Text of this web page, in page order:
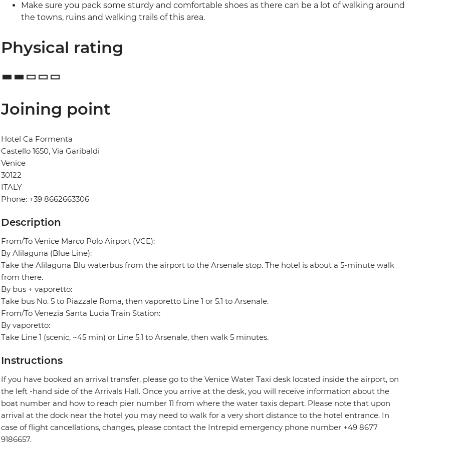
Make sure you pack some sturdy and comfortable shoes as there can be a lot of walking around
the towns, ruins and walking trails of this area.
Physical rating
Joining point
Hotel Ca Formenta
Castello 1650, Via Garibaldi
Venice
30122
ITALY
Phone: +39 8662663306
Description
From/To Venice Marco Polo Airport (VCE):
By Alilaguna (Blue Line):
Take the Alilaguna Blu waterbus from the airport to the Arsenale stop. The hotel is about a 5-minute walk
from there.
By bus + vaporetto:
Take bus No. 5 to Piazzale Roma, then vaporetto Line 1 or 5.1 to Arsenale.
From/To Venezia Santa Lucia Train Station:
By vaporetto:
Take Line 1 (scenic, ~45 min) or Line 5.1 to Arsenale, then walk 5 minutes.
Instructions
If you have booked an arrival transfer, please go to the Venice Water Taxi desk located inside the airport, on
the left -hand side of the Arrivals Hall. Once you arrive at the desk, you will receive information about the
boat number and how to reach pier number 11 from where the water taxis depart. Please note that upon
arrival at the dock near the hotel you may need to walk for a very short distance to the hotel entrance. In
case of flight cancellations, changes, please contact the Intrepid emergency phone number +49 8677
9186657.